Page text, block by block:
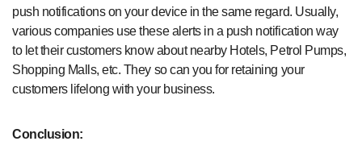
push notifications on your device in the same regard. Usually,
various companies use these alerts in a push notification way
to let their customers know about nearby Hotels, Petrol Pumps,
Shopping Malls, etc. They so can you for retaining your
customers lifelong with your business.
Conclusion: